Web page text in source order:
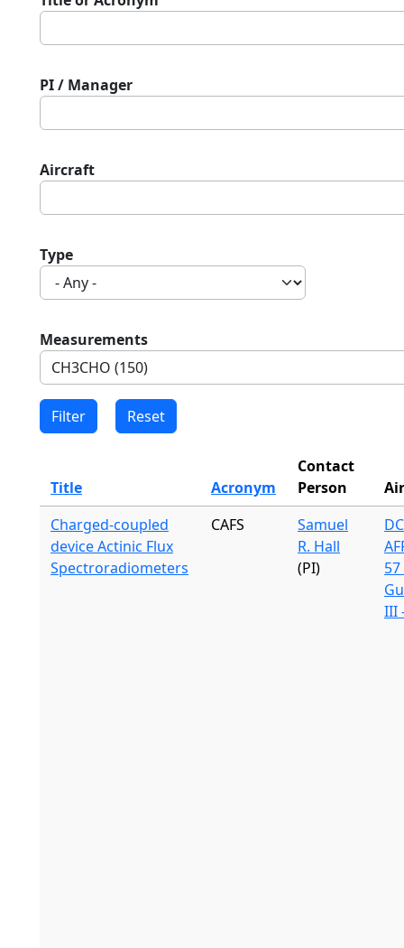
PI / Manager
Aircraft
Type
Measurements
Title Acronym
Contact
Person
Charged-coupled
device Actinic Flux
Spectroradiometers
CAFS
Samuel
R. Hall
(PI)
57
III